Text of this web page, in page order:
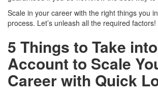
Scale in your career with the right things you
process. Let’s unleash all the required factors!
5 Things to Take into
Account to Scale
Career with Quick